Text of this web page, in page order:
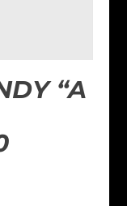
“A